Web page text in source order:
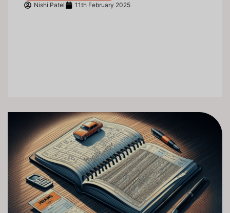
Nishi Patel 11th February 2025